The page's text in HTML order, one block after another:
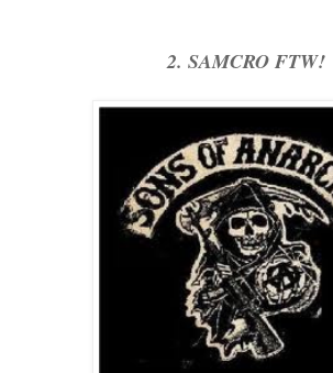
2. SAMCRO FTW!